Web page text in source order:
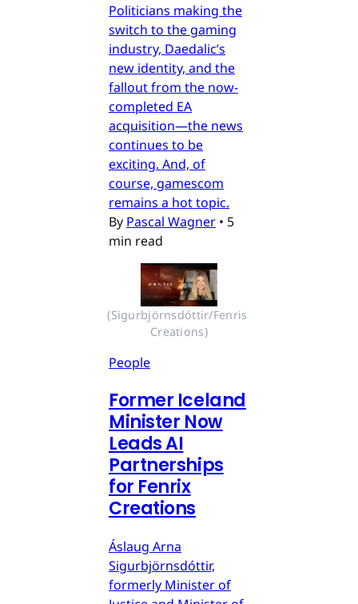
Politicians making the
switch to the gaming
industry, Daedalic’s
new identity, and the
fallout from the now-
completed EA
acquisition—the news
continues to be
exciting. And, of
course, gamescom
remains a hot topic.
By Pascal Wagner • 5
min read
(Sigurbjörnsdóttir/Fenris
Creations)
People
Former Iceland
Minister Now
Leads AI
Partnerships
for Fenrix
Creations
Áslaug Arna
Sigurbjörnsdóttir,
formerly Minister of